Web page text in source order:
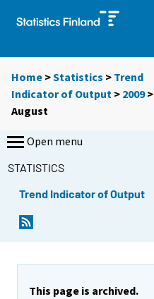
Home >Statistics > Trend
Indicator of Output > 2009>
August
Open menu
STATISTICS
Trend Indicator of Output
This page is archived.